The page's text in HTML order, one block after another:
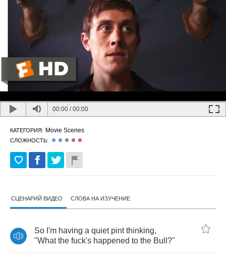
00:00 /00:00
КАТЕГОРИЯ: Movie Scenes
СЛОЖНОСТЬ:
СЦЕНАРИЙ ВИДЕО СЛОВА НА ИЗУЧЕНИЕ
So I'm having a quiet pint thinking,
"What the fuck's happened to the Bull ?"